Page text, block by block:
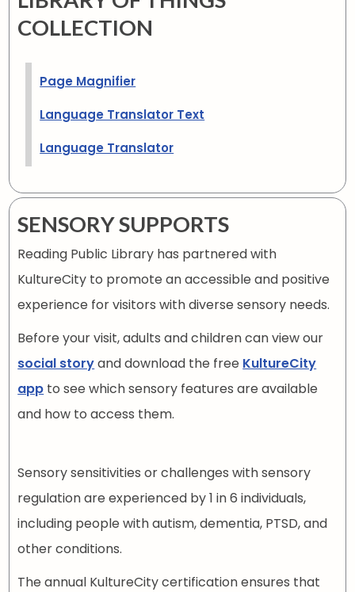
COLLECTION
Page Magnifier
Language Translator Text
Language Translator
SENSORY SUPPORTS
Reading Public Library has partnered with
KultureCity to promote an accessible and positive
experience for visitors with diverse sensory needs.
Before your visit, adults and children can view our
social storyand download the free KultureCity
app to see which sensory features are available
and how to access them.
Sensory sensitivities or challenges with sensory
regulation are experienced by 1 in 6 individuals,
including people with autism, dementia, PTSD, and
other conditions.
The annual KultureCity certification ensures that